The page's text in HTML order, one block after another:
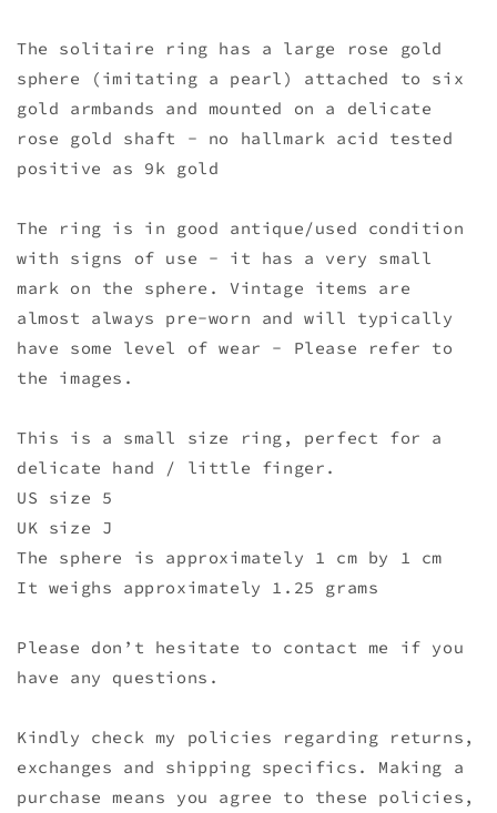
The solitaire ring has a large rose gold
sphere (imitating a pearl) attached to six
gold armbands and mounted on a delicate
rose gold shaft - no hallmark acid tested
positive as 9k gold
The ring is in good antique/used condition
with signs of use - it has a very small
mark on the sphere. Vintage items are
almost always pre-worn and will typically
have some level of wear - Please refer to
the images.
This is a small size ring, perfect for a
delicate hand / little finger.
US size 5
UK size J
The sphere is approximately 1 cm by 1 cm
It weighs approximately 1.25 grams
Please don’t hesitate to contact me if you
have any questions.
Kindly check my policies regarding returns,
exchanges and shipping specifics. Making a
purchase means you agree to these policies,